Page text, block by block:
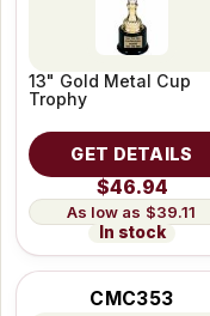
13" Gold Metal Cup
Trophy
GET DETAILS
$46.94
$39.11
In stock
CMC353